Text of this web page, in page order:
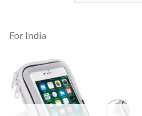
For India